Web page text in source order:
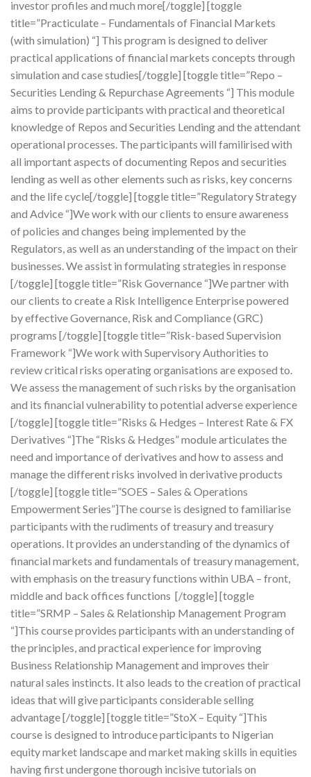
investor profiles and much more[/toggle] [toggle
title=”Practiculate – Fundamentals of Financial Markets
(with simulation) “] This program is designed to deliver
practical applications of financial markets concepts through
simulation and case studies[/toggle] [toggle title=”Repo –
Securities Lending & Repurchase Agreements “] This module
aims to provide participants with practical and theoretical
knowledge of Repos and Securities Lending and the attendant
operational processes. The participants will familirised with
all important aspects of documenting Repos and securities
lending as well as other elements such as risks, key concerns
and the life cycle[/toggle] [toggle title=”Regulatory Strategy
and Advice “]We work with our clients to ensure awareness
of policies and changes being implemented by the
Regulators, as well as an understanding of the impact on their
businesses. We assist in formulating strategies in response
[/toggle] [toggle title=”Risk Governance “]We partner with
our clients to create a Risk Intelligence Enterprise powered
by effective Governance, Risk and Compliance (GRC)
programs [/toggle] [toggle title=”Risk-based Supervision
Framework “]We work with Supervisory Authorities to
review critical risks operating organisations are exposed to.
We assess the management of such risks by the organisation
and its financial vulnerability to potential adverse experience
[/toggle] [toggle title=”Risks & Hedges – Interest Rate & FX
Derivatives “]The “Risks & Hedges” module articulates the
need and importance of derivatives and how to assess and
manage the different risks involved in derivative products
[/toggle] [toggle title=”SOES – Sales & Operations
Empowerment Series”]The course is designed to familiarise
participants with the rudiments of treasury and treasury
operations. It provides an understanding of the dynamics of
financial markets and fundamentals of treasury management,
with emphasis on the treasury functions within UBA – front,
middle and back offices functions [/toggle] [toggle
title=”SRMP – Sales & Relationship Management Program
“]This course provides participants with an understanding of
the principles, and practical experience for improving
Business Relationship Management and improves their
natural sales instincts. It also leads to the creation of practical
ideas that will give participants considerable selling
advantage [/toggle] [toggle title=”StoX – Equity “]This
course is designed to introduce participants to Nigerian
equity market landscape and market making skills in equities
having first undergone thorough incisive tutorials on